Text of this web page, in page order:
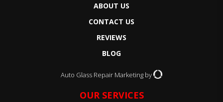
ABOUT US
CONTACT US
REVIEWS
BLOG
Auto Glass Repair Marketing by
OUR SERVICES